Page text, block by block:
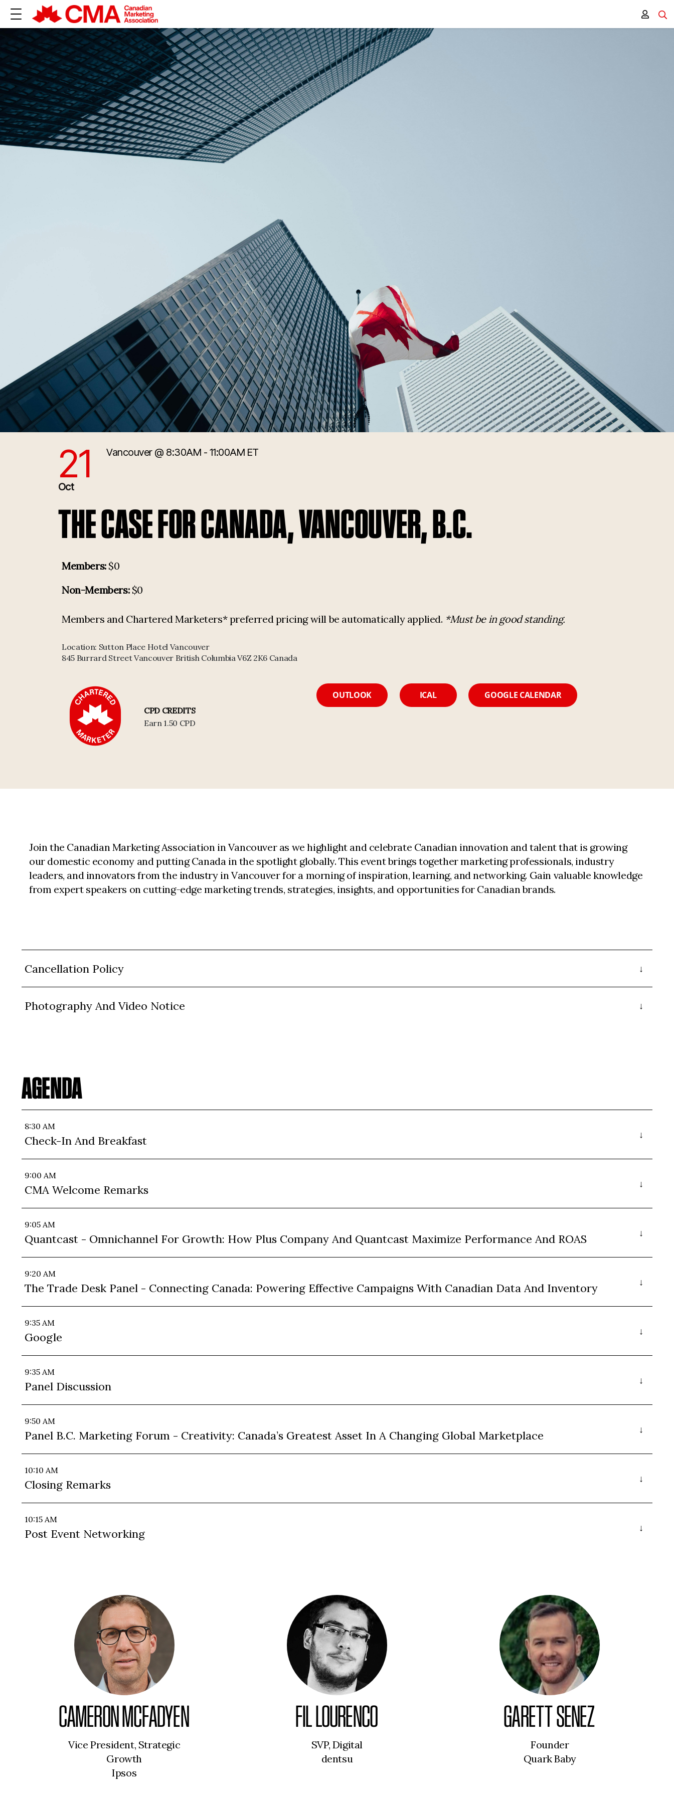
10/21/2025 12:30:00 PM
21
Oct
Vancouver @ 8:30AM - 11:00AM ET
THE CASE FOR CANADA, VANCOUVER, B.C.
Members:$0
Non-Members:$0
Members and Chartered Marketers* preferred pricing will be automatically applied. *Must be in good standing.
Location: Sutton Place Hotel Vancouver
845 Burrard Street Vancouver British Columbia V6Z 2K6 Canada
CPD CREDITS
Earn 1.50 CPD
OUTLOOK ICAL GOOGLE CALENDAR
Join the Canadian Marketing Association in Vancouver as we highlight and celebrate Canadian innovation and talent that is growing
our domestic economy and putting Canada in the spotlight globally. This event brings together marketing professionals, industry
leaders, and innovators from the industry in Vancouver for a morning of inspiration, learning, and networking. Gain valuable knowledge
from expert speakers on cutting-edge marketing trends, strategies, insights, and opportunities for Canadian brands.
Cancellation Policy
Photography And Video Notice
AGENDA
8:30 AM
Check-In And Breakfast
9:00 AM
CMA Welcome Remarks
9:05 AM
Quantcast - Omnichannel For Growth: How Plus Company And Quantcast Maximize Performance And ROAS
9:20 AM
The Trade Desk Panel - Connecting Canada: Powering Effective Campaigns With Canadian Data And Inventory
9:35 AM
Google
9:35 AM
Panel Discussion
9:50 AM
Panel B.C. Marketing Forum - Creativity: Canada’s Greatest Asset In A Changing Global Marketplace
10:10 AM
Closing Remarks
10:15 AM
Post Event Networking
CAMERON MCFADYEN
Vice President, Strategic
Growth
Ipsos
FIL LOURENCO
SVP, Digital
dentsu
GARETT SENEZ
Founder
Quark Baby